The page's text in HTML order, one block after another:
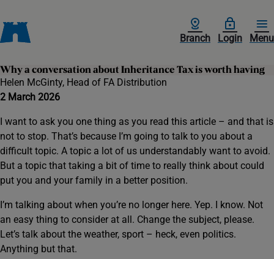
Branch Login Menu
Why a conversation about Inheritance Tax is worth having
Helen McGinty, Head of FA Distribution
2 March 2026
I want to ask you one thing as you read this article – and that is
not to stop. That’s because I’m going to talk to you about a
difficult topic. A topic a lot of us understandably want to avoid.
But a topic that taking a bit of time to really think about could
put you and your family in a better position.
I’m talking about when you’re no longer here. Yep. I know. Not
an easy thing to consider at all. Change the subject, please.
Let’s talk about the weather, sport – heck, even politics.
Anything but that.